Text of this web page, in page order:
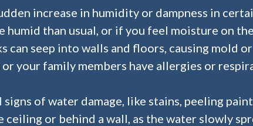
increase in humidity or dampness in
humid than usual, or if you feel moisture on
can seep into walls and floors, causing mold
your family members have allergies or
of water damage, like stains, peeling
or behind a wall, as the water slowly